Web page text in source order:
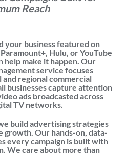
Reach
your business featured on
Paramount+, Hulu, or YouTube
help make it happen. Our
service focuses
and regionalcommercial
businesses capture attention
ads broadcasted across
TV networks.
build advertising strategies
growth. Our hands-on, data-
every campaign is built with
We care about more than